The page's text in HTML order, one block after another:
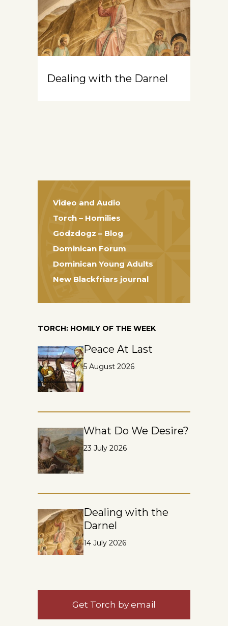
Dealing with the Darnel
Video and Audio
Torch – Homilies
Godzdogz – Blog
Dominican Forum
Dominican Young Adults
New Blackfriars journal
TORCH: HOMILY OF THE WEEK
Peace At Last
5 August 2026
What Do We Desire?
23 July 2026
Dealing with the
Darnel
14 July 2026
Get Torch by email